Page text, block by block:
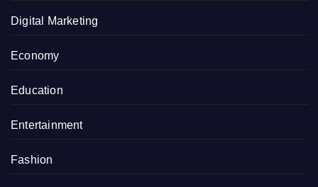
Digital Marketing
Economy
Education
Entertainment
Fashion